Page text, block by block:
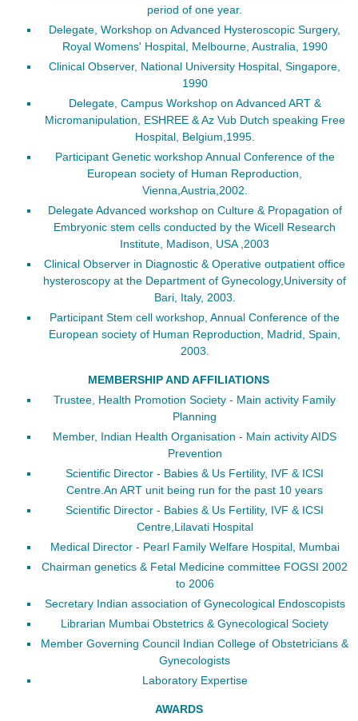
period of one year.
Delegate, Workshop on Advanced Hysteroscopic Surgery,
Royal Womens' Hospital, Melbourne, Australia, 1990
Clinical Observer, National University Hospital, Singapore,
1990
Delegate, Campus Workshop on Advanced ART &
Micromanipulation, ESHREE & Az Vub Dutch speaking Free
Hospital, Belgium,1995.
Participant Genetic workshop Annual Conference of the
European society of Human Reproduction,
Vienna,Austria,2002.
Delegate Advanced workshop on Culture & Propagation of
Embryonic stem cells conducted by the Wicell Research
Institute, Madison, USA ,2003
Clinical Observer in Diagnostic & Operative outpatient office
hysteroscopy at the Department of Gynecology,University of
Bari, Italy, 2003.
Participant Stem cell workshop, Annual Conference of the
European society of Human Reproduction, Madrid, Spain,
2003.
MEMBERSHIP AND AFFILIATIONS
Trustee, Health Promotion Society - Main activity Family
Planning
Member, Indian Health Organisation - Main activity AIDS
Prevention
Scientific Director - Babies & Us Fertility, IVF & ICSI
Centre.An ART unit being run for the past 10 years
Scientific Director - Babies & Us Fertility, IVF & ICSI
Centre,Lilavati Hospital
Medical Director - Pearl Family Welfare Hospital, Mumbai
Chairman genetics & Fetal Medicine committee FOGSI 2002
to 2006
Secretary Indian association of Gynecological Endoscopists
Librarian Mumbai Obstetrics & Gynecological Society
Member Governing Council Indian College of Obstetricians &
Gynecologists
Laboratory Expertise
AWARDS